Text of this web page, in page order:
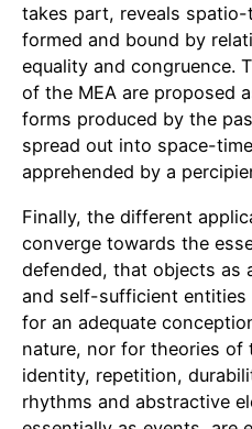
takes part, reveals
formed and bound by
equality and congruence.
of the MEA are proposed
forms produced by the
spread out into space-
apprehended by a
Finally, the different
converge towards the
defended, that objects as
and self-sufficient entities
for an adequate
nature, nor for theories of
identity, repetition,
rhythms and abstractive